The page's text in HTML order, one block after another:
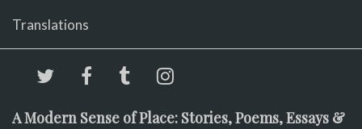
Translations
A Modern Sense of Place: Stories, Poems, Essays &